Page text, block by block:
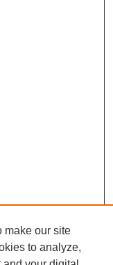
make our site
to analyze,